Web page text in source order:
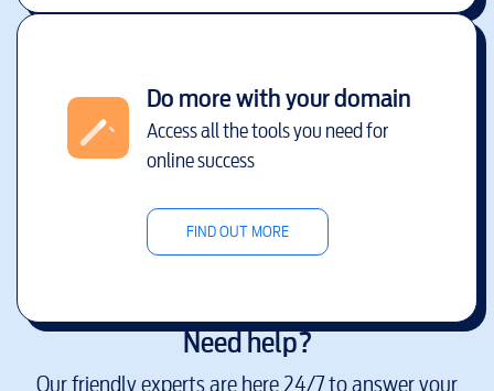
Do more with your domain
Access all the tools you need for
online success
FIND OUT MORE
Need help?